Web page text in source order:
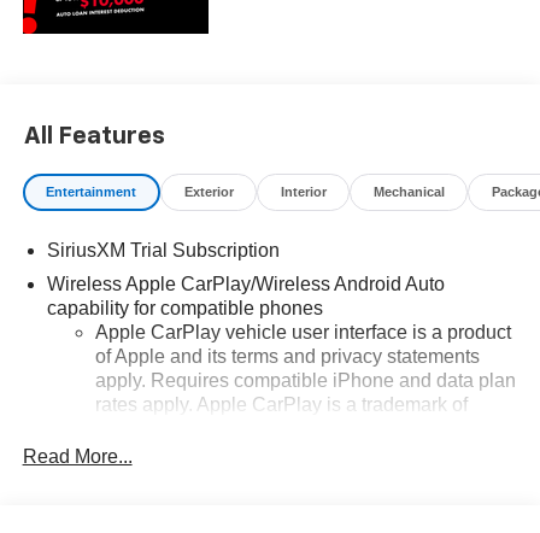
All Features
Entertainment Exterior Interior Mechanical
SiriusXM Trial Subscription
Wireless Apple CarPlay/Wireless Android Auto
capability for compatible phones
Apple CarPlay vehicle user interface is a product
of Apple and its terms and privacy statements
apply. Requires compatible iPhone and data plan
rates apply. Apple CarPlay is a trademark of
trademarks for Apple Inc, registered in the U.S.
Read More...